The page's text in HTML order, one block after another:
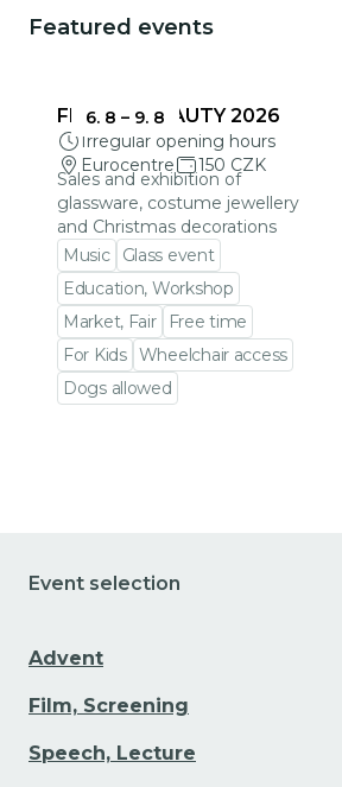
Featured events
6. 8 – 9. 8
FRAGILE BEAUTY 2026
Irregular opening hours
Eurocentre
150 CZK
Sales and exhibition of
glassware, costume jewellery
and Christmas decorations
Music
Glass event
Education, Workshop
Market, Fair
Free time
For Kids Wheelchair access
Dogs allowed
Event selection
Advent
Film, Screening
Speech, Lecture